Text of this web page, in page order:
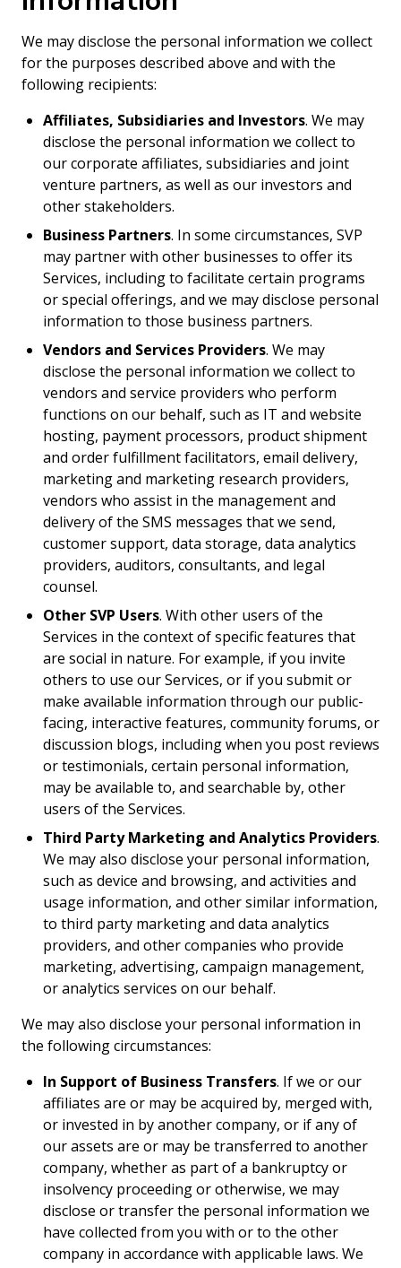
We may disclose the personal information we collect
for the purposes described above and with the
following recipients:
Affiliates, Subsidiaries and Investors. We may
disclose the personal information we collect to
our corporate affiliates, subsidiaries and joint
venture partners, as well as our investors and
other stakeholders.
Business Partners. In some circumstances, SVP
may partner with other businesses to offer its
Services, including to facilitate certain programs
or special offerings, and we may disclose personal
information to those business partners.
Vendors and Services Providers. We may
disclose the personal information we collect to
vendors and service providers who perform
functions on our behalf, such as IT and website
hosting, payment processors, product shipment
and order fulfillment facilitators, email delivery,
marketing and marketing research providers,
vendors who assist in the management and
delivery of the SMS messages that we send,
customer support, data storage, data analytics
providers, auditors, consultants, and legal
counsel.
Other SVP Users. With other users of the
Services in the context of specific features that
are social in nature. For example, if you invite
others to use our Services, or if you submit or
make available information through our public-
facing, interactive features, community forums, or
discussion blogs, including when you post reviews
or testimonials, certain personal information,
may be available to, and searchable by, other
users of the Services.
Third Party Marketing and Analytics Providers.
We may also disclose your personal information,
such as device and browsing, and activities and
usage information, and other similar information,
to third party marketing and data analytics
providers, and other companies who provide
marketing, advertising, campaign management,
or analytics services on our behalf.
We may also disclose your personal information in
the following circumstances:
In Support of Business Transfers. If we or our
affiliates are or may be acquired by, merged with,
or invested in by another company, or if any of
our assets are or may be transferred to another
company, whether as part of a bankruptcy or
insolvency proceeding or otherwise, we may
disclose or transfer the personal information we
have collected from you with or to the other
company in accordance with applicable laws. We